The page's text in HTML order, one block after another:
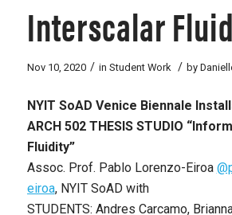
Interscalar
Nov 10, 2020 / in Student Work / by
NYIT SoAD Venice Biennale
ARCH 502 THESIS STUDIO
Fluidity”
Assoc. Prof. Pablo Lorenzo-Eiroa
eiroa, NYIT SoAD with
STUDENTS: Andres Carcamo,